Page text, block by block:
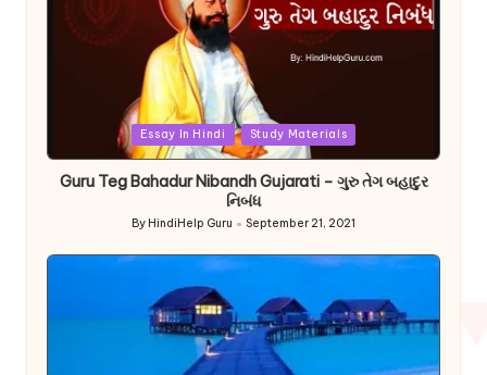
in
Essay In Hindi Study Materials
Guru Teg Bahadur Nibandh Gujarati – ગુરુ તેગ બહાદુર
નિબંધ
Posted
by
By HindiHelp Guru September 21, 2021